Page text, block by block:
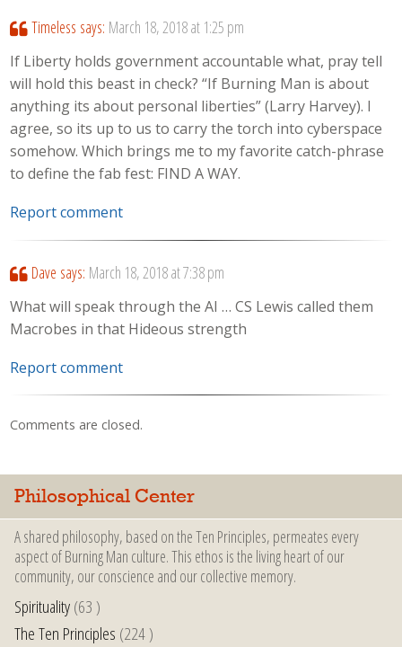
Timeless says: March 18, 2018 at 1:25 pm
If Liberty holds government accountable what, pray tell
will hold this beast in check? “If Burning Man is about
anything its about personal liberties” (Larry Harvey). I
agree, so its up to us to carry the torch into cyberspace
somehow. Which brings me to my favorite catch-phrase
to define the fab fest: FIND A WAY.
Report comment
Dave says: March 18, 2018 at 7:38 pm
What will speak through the AI … CS Lewis called them
Macrobes in that Hideous strength
Report comment
Comments are closed.
Philosophical Center
A shared philosophy, based on the Ten Principles, permeates every
aspect of Burning Man culture. This ethos is the living heart of our
community, our conscience and our collective memory.
Spirituality(63 )
The Ten Principles (224 )